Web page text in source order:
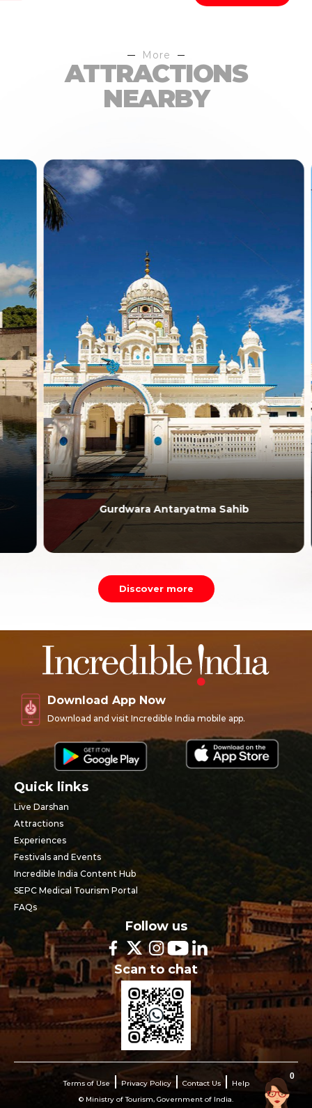
More
ATTRACTIONS
NEARBY
Gurdwara Antaryatma Sahib
Discover more
Download App Now
Download and visit Incredible India mobile app.
Quick links
Live Darshan
Attractions
Experiences
Festivals and Events
Incredible India Content Hub
SEPC Medical Tourism Portal
FAQs
Follow us
Scan to chat
Terms of Use Privacy Policy Contact Us
Help
© Ministry of Tourism, Government of India.
0